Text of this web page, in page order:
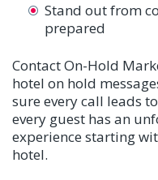
Stand out from
prepared
Contact On-Hold
hotel on hold
sure every call leads
every guest has an
experience starting
hotel.